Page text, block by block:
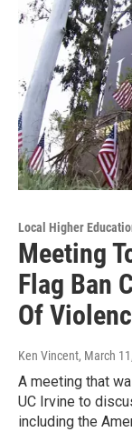
Local Higher
Meeting
Flag Ban
Of
Ken Vincent, March
A meeting that
UC Irvine to
including the